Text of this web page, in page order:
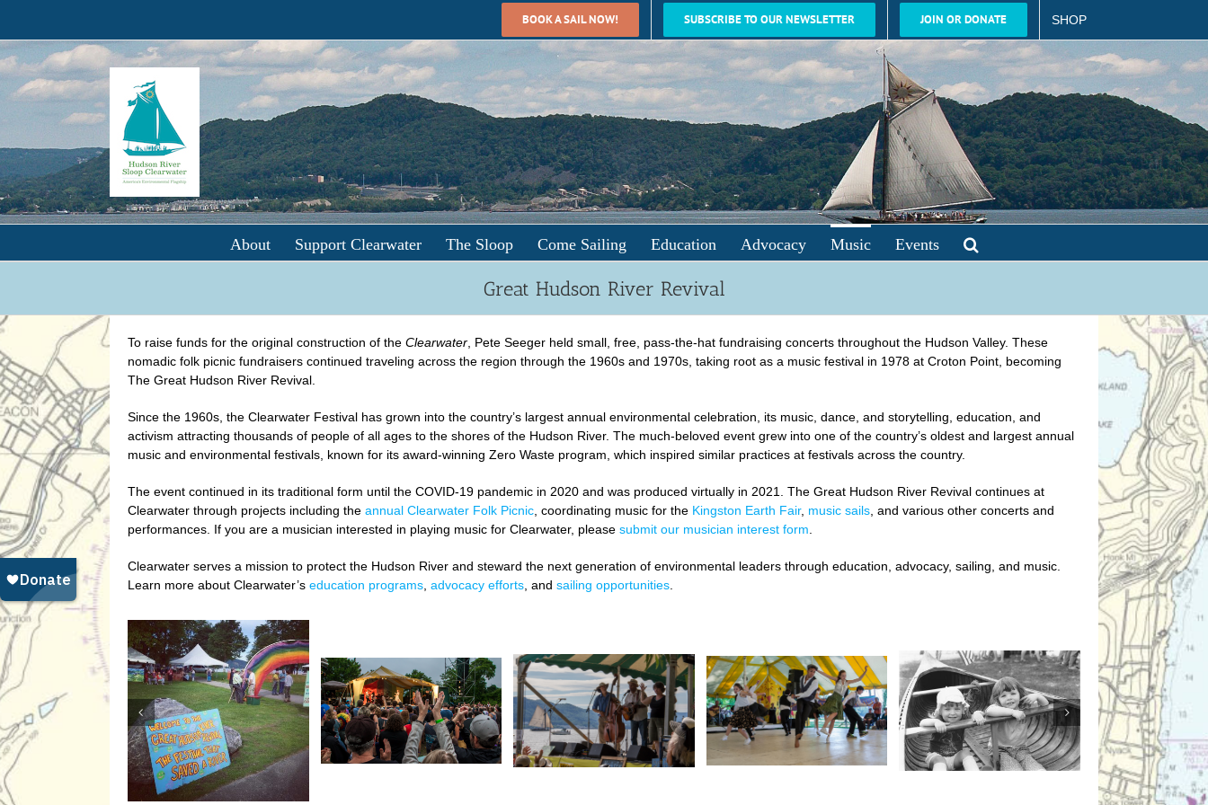
content
BOOK A SAIL NOW! SUBSCRIBE TO OUR NEWSLETTER JOIN OR DONATE SHOP
About Support Clearwater The Sloop Come Sailing Education Advocacy Music Events
Great Hudson River Revival
To raise funds for the original construction of the Clearwater, Pete Seeger held small, free, pass-the-hat fundraising concerts throughout the Hudson Valley. These
nomadic folk picnic fundraisers continued traveling across the region through the 1960s and 1970s, taking root as a music festival in 1978 at Croton Point, becoming
The Great Hudson River Revival.
Since the 1960s, the Clearwater Festival has grown into the country’s largest annual environmental celebration, its music, dance, and storytelling, education, and
activism attracting thousands of people of all ages to the shores of the Hudson River. The much-beloved event grew into one of the country’s oldest and largest annual
music and environmental festivals, known for its award-winning Zero Waste program, which inspired similar practices at festivals across the country.
The event continued in its traditional form until the COVID-19 pandemic in 2020 and was produced virtually in 2021. The Great Hudson River Revival continues at
Clearwater through projects including the annual Clearwater Folk Picnic, coordinating music for the Kingston Earth Fair, music sails, and various other concerts and
performances. If you are a musician interested in playing music for Clearwater, please submit our musician interest form
Clearwater serves a mission to protect the Hudson River and steward the next generation of environmental leaders through education, advocacy, sailing, and music.
Learn more about Clearwater’s education programs, advocacy efforts, and sailing opportunities.